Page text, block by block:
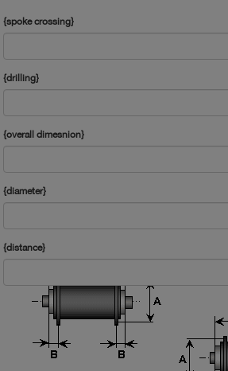
{spoke crossing}
{drilling}
{overall dimesnion}
{diameter}
{distance}